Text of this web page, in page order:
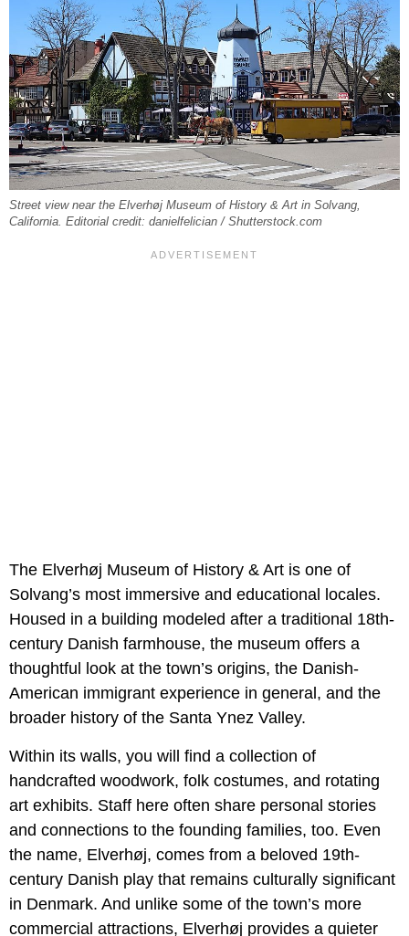
Street view near the Elverhøj Museum of History & Art in Solvang,
California. Editorial credit: danielfelician / Shutterstock.com
The Elverhøj Museum of History & Art is one of
Solvang’s most immersive and educational locales.
Housed in a building modeled after a traditional 18th-
century Danish farmhouse, the museum offers a
thoughtful look at the town’s origins, the Danish-
American immigrant experience in general, and the
broader history of the Santa Ynez Valley.
Within its walls, you will find a collection of
handcrafted woodwork, folk costumes, and rotating
art exhibits. Staff here often share personal stories
and connections to the founding families, too. Even
the name, Elverhøj, comes from a beloved 19th-
century Danish play that remains culturally significant
in Denmark. And unlike some of the town’s more
commercial attractions, Elverhøj provides a quieter